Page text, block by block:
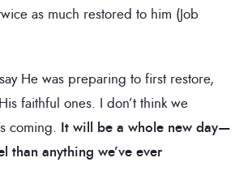
as much restored to him (Job
He was preparing to first restore,
faithful ones. I don’t think we
coming. It will be a whole new day—
than anything we’ve ever